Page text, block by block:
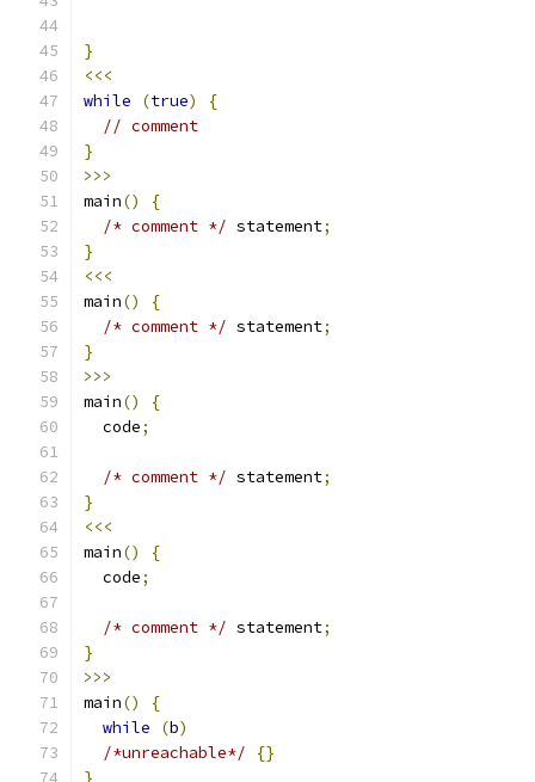
}
<<<
while
(true)
{
// comment
}
>>>
main()
{
/* comment */ statement;
}
<<<
main()
{
/* comment */ statement;
}
>>>
main()
{
  code
;
/* comment */ statement;
}
<<<
main()
{
  code
;
/* comment */ statement;
}
>>>
main()
{
while
(b)
/*unreachable*/
{}
}